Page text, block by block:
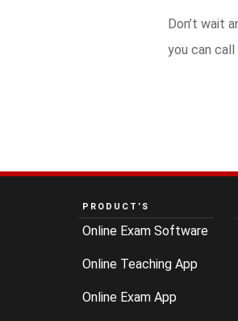
Don’t wait
you can call
PRODUCT’S
Online Exam Software
Online Teaching App
Online Exam App